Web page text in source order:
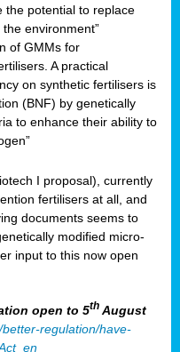
the potential to replace
environment”
of GMMs for
A practical
on synthetic fertilisers is
(BNF) by genetically
to enhance their ability to
I proposal), currently
fertilisers at all, and
documents seems to
modified micro-
input to this now open
open to 5th August
regulation/have-